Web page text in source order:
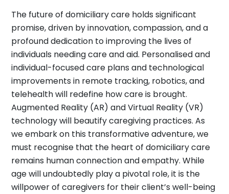
The future of domiciliary care holds significant
promise, driven by innovation, compassion, and a
profound dedication to improving the lives of
individuals needing care and aid. Personalised and
individual-focused care plans and technological
improvements in remote tracking, robotics, and
telehealth will redefine how care is brought.
Augmented Reality (AR) and Virtual Reality (VR)
technology will beautify caregiving practices. As
we embark on this transformative adventure, we
must recognise that the heart of domiciliary care
remains human connection and empathy. While
age will undoubtedly play a pivotal role, it is the
willpower of caregivers for their client’s well-being